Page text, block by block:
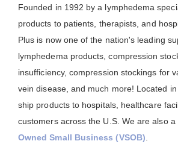
Founded in 1992 by a lymphedema
products to patients, therapists, and
Plus is now one of the nation's leading
lymphedema products, compression
insufficiency, compression stockings for
vein disease, and much more! Located
ship products to hospitals, healthcare
customers across the U.S. We are also a
Owned Small Business (VSOB)